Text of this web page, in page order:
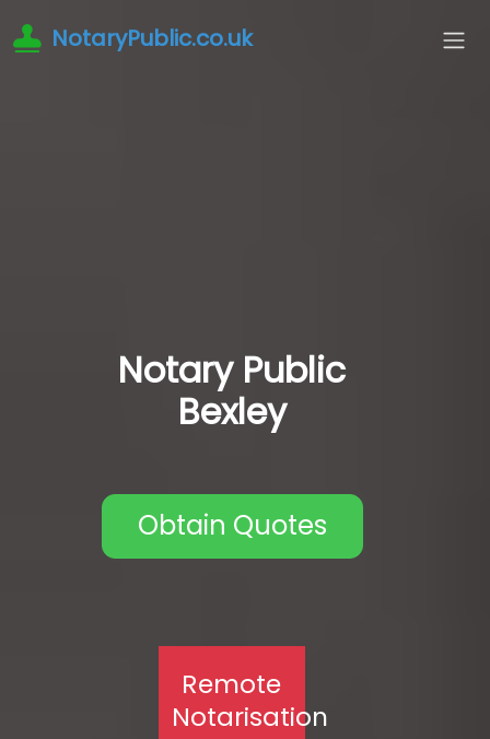
NotaryPublic.co.uk
Notary Public
Bexley
Obtain Quotes
Remote
Notarisation